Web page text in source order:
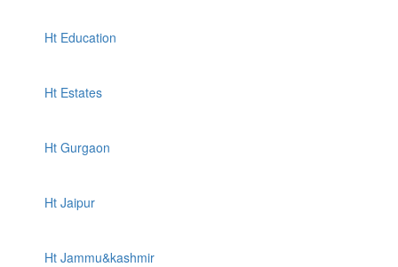
Ht Education
Ht Estates
Ht Gurgaon
Ht Jaipur
Ht Jammu&kashmir